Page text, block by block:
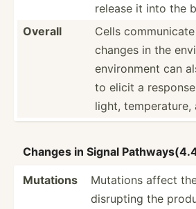
release it into the
Overall
Cells
changes in the
enviro­nment can
to elicit a
light, temper­ature,
Changes in Signal
Mutations
Mutations affect
disrupting the